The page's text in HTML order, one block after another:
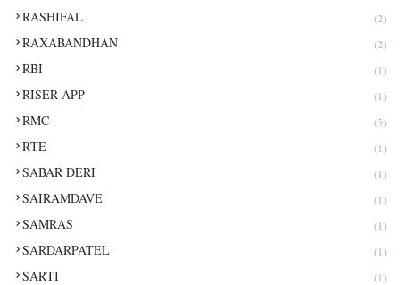
RASHIFAL (2)
RAXABANDHAN (2)
RBI (1)
RISER APP (1)
RMC (5)
RTE (1)
SABAR DERI (1)
SAIRAMDAVE (1)
SAMRAS (1)
SARDARPATEL (1)
SARTI (1)